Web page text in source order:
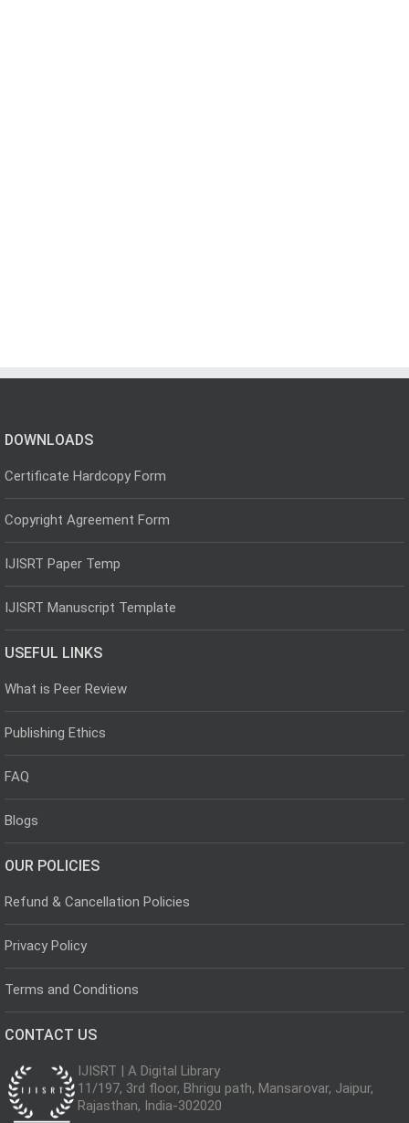
DOWNLOADS
Certificate Hardcopy Form
Copyright Agreement Form
IJISRT Paper Temp
IJISRT Manuscript Template
USEFUL LINKS
What is Peer Review
Publishing Ethics
FAQ
Blogs
OUR POLICIES
Refund & Cancellation Policies
Privacy Policy
Terms and Conditions
CONTACT US
IJISRT | A Digital Library
11/197, 3rd floor, Bhrigu path, Mansarovar, Jaipur,
Rajasthan, India-302020